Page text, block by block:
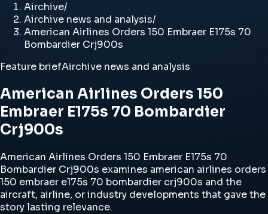
Airchive/
Airchive news and analysis/
American Airlines Orders 150 Embraer E175s 70
Bombardier Crj900s
Feature briefAirchive news and analysis
American Airlines Orders 150
Embraer E175s 70 Bombardier
Crj900s
American Airlines Orders 150 Embraer E175s 70
Bombardier Crj900s examines american airlines orders
150 embraer e175s 70 bombardier crj900s and the
aircraft, airline, or industry developments that gave the
story lasting relevance.